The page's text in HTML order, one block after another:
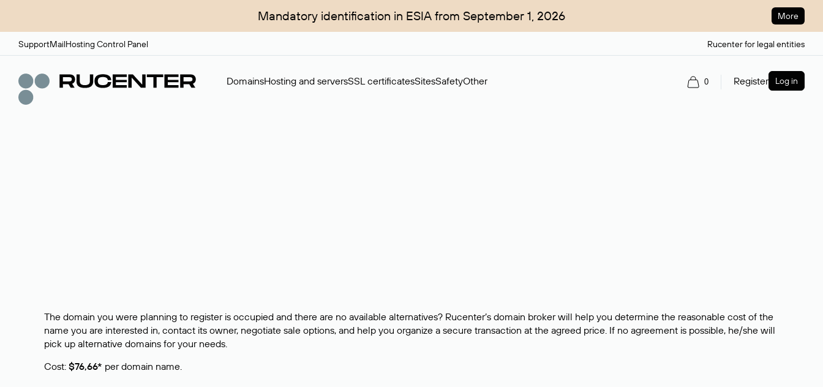
Mandatory identification in ESIA from September 1, 2026 More
SupportMailHosting Control Panel Rucenter for legal entities
DomainsHosting and serversSSL certificatesSitesSafetyOther 0 Register Log in
The domain you were planning to register is occupied and there are no available alternatives? Rucenter’s domain broker will help you determine the reasonable cost of the
name you are interested in, contact its owner, negotiate sale options, and help you organize a secure transaction at the agreed price. If no agreement is possible, he/she will
pick up alternative domains for your needs.
Cost: $76,66* per domain name.